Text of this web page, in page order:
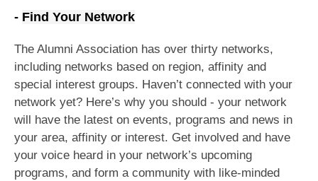
- Find Your Network
The Alumni Association has over thirty networks,
including networks based on region, affinity and
special interest groups. Haven’t connected with your
network yet? Here’s why you should - your network
will have the latest on events, programs and news in
your area, affinity or interest. Get involved and have
your voice heard in your network’s upcoming
programs, and form a community with like-minded